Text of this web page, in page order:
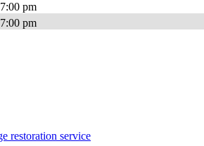
pm
pm
restoration service